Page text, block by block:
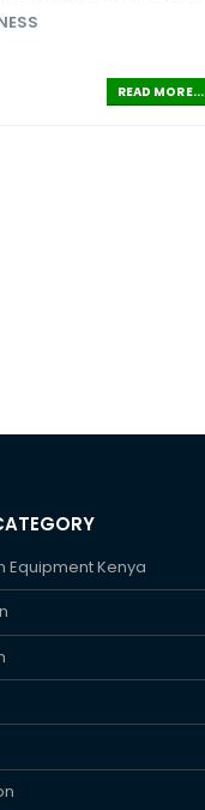
READ MORE...
Equipment Kenya